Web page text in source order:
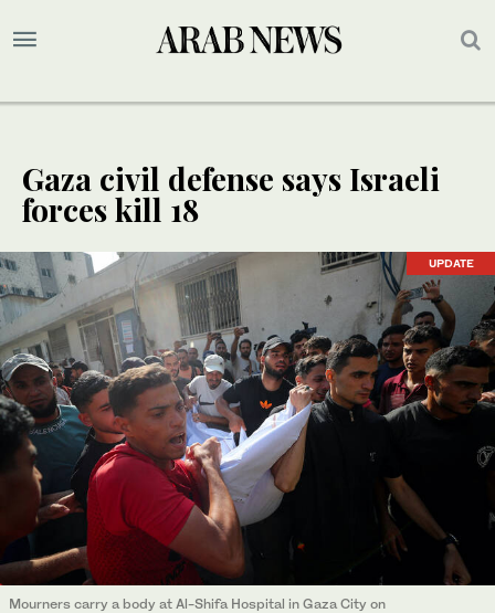
Gaza civil defense says Israeli
forces kill 18
UPDATE
Mourners carry a body at Al-Shifa Hospital in Gaza City on